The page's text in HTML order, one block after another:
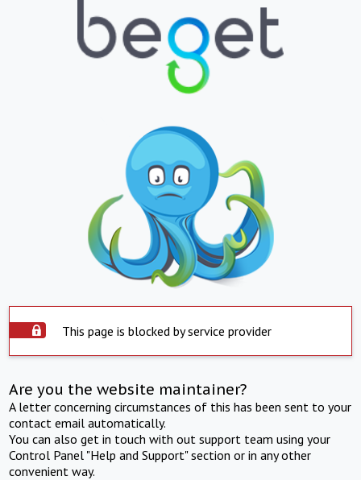
This page is blocked by service provider
Are you the website maintainer?
A letter concerning circumstances of this has been sent to your
contact email automatically.
You can also get in touch with out support team using your
Control Panel "Help and Support" section or in any other
convenient way.